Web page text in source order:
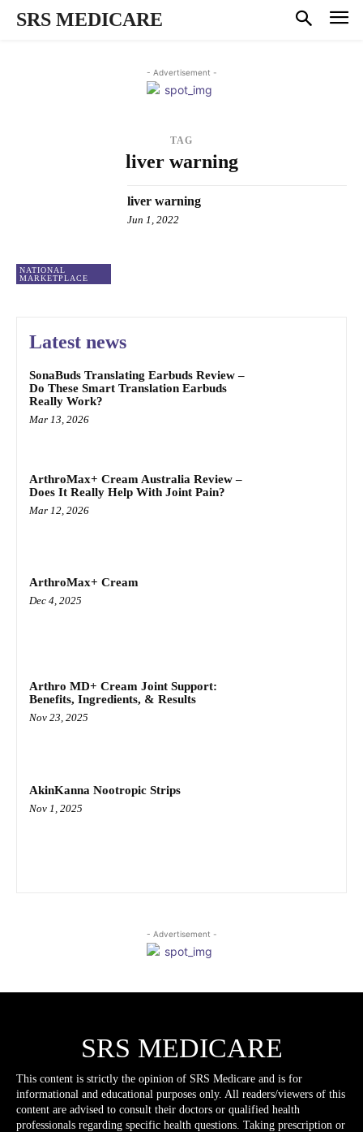
SRS MEDICARE
- Advertisement -
TAG
liver warning
NATIONAL
MARKETPLACE
liver warning
Jun 1, 2022
Latest news
SonaBuds Translating Earbuds Review –
Do These Smart Translation Earbuds
Really Work?
Mar 13, 2026
ArthroMax+ Cream Australia Review –
Does It Really Help With Joint Pain?
Mar 12, 2026
ArthroMax+ Cream
Dec 4, 2025
Arthro MD+ Cream Joint Support:
Benefits, Ingredients, & Results
Nov 23, 2025
AkinKanna Nootropic Strips
Nov 1, 2025
- Advertisement -
SRS MEDICARE
This content is strictly the opinion of SRS Medicare and is for
informational and educational purposes only. All readers/viewers of this
content are advised to consult their doctors or qualified health
professionals regarding specific health questions. Taking prescription or